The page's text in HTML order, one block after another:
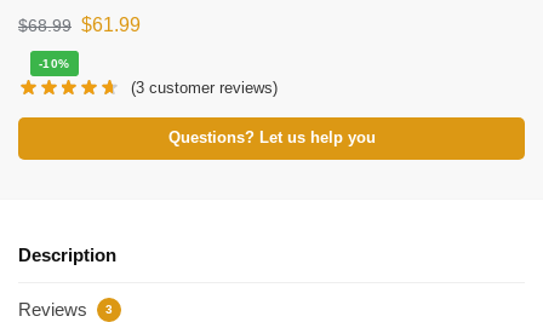
$68.99 $61.99
-10%
(3 customer reviews)
Questions? Let us help you
Description
Reviews 3